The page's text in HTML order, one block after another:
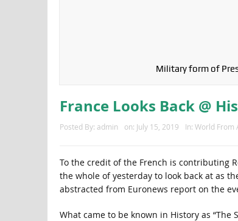
Military form of
France Looks Back @
Posted By: admin on: July 15, 2019 In: World From
To the credit of the French is contributing
the whole of yesterday to look back at as
abstracted from Euronews report on the
What came to be known in History as